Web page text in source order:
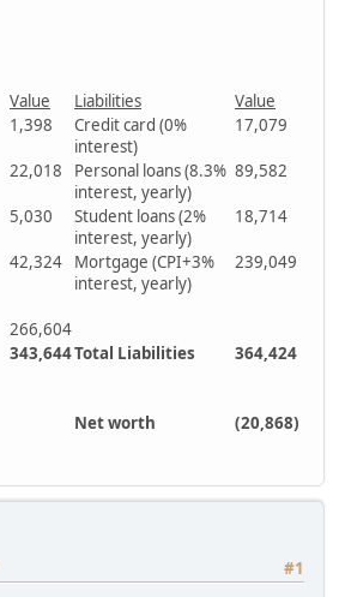
Value Liabilities
Value
1,398
Credit card (0%
interest)
17,079
22,018
Personal loans (8.3%
interest, yearly)
89,582
5,030
Student loans (2%
interest, yearly)
18,714
42,324
Mortgage (CPI+3%
interest, yearly)
239,049
266,604
343,644Total Liabilities 364,424
Net worth (20,868)
#1